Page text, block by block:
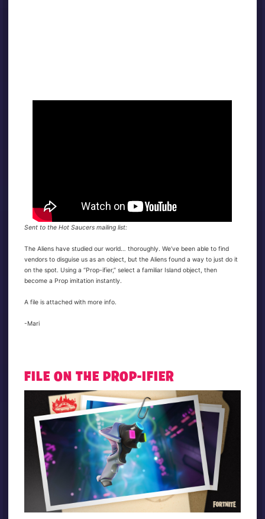
Sent to the Hot Saucers mailing list:
The Aliens have studied our world… thoroughly. We’ve been able to find
vendors to disguise us as an object, but the Aliens found a way to just do it
on the spot. Using a “Prop-ifier,” select a familiar Island object, then
become a Prop imitation instantly.
A file is attached with more info.
-Mari
FILE ON THE PROP-IFIER